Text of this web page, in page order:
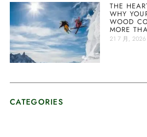
THE
WHY
WOOD
MORE
21 7 月, 2026
CATEGORIES